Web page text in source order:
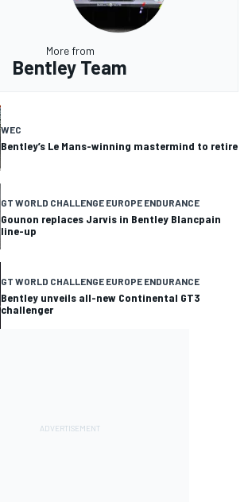
More from
Bentley Team
WEC
Bentley’s Le Mans-winning mastermind to retire
GT WORLD CHALLENGE EUROPE ENDURANCE
Gounon replaces Jarvis in Bentley Blancpain
line-up
GT WORLD CHALLENGE EUROPE ENDURANCE
Bentley unveils all-new Continental GT3
challenger